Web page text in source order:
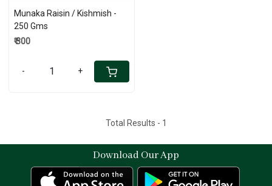
Munaka Raisin / Kishmish -
250 Gms
₹ 300
- +
Total Results - 1
Download Our App